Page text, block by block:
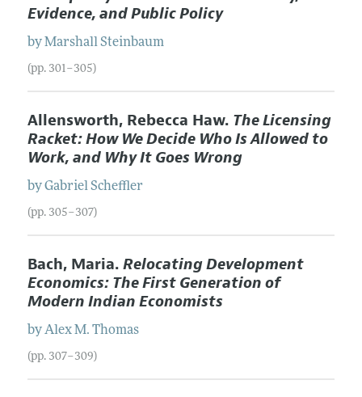
Evidence, and Public Policy
byMarshall Steinbaum
(pp. 301–305)
Allensworth, Rebecca Haw. The Licensing
Racket: How We Decide Who Is Allowed to
Work, and Why It Goes Wrong
byGabriel Scheffler
(pp. 305–307)
Bach, Maria. Relocating Development
Economics: The First Generation of
Modern Indian Economists
byAlex M. Thomas
(pp. 307–309)